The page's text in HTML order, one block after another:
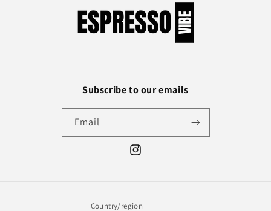
Subscribe to our emails
Email
Instagram
Country/region